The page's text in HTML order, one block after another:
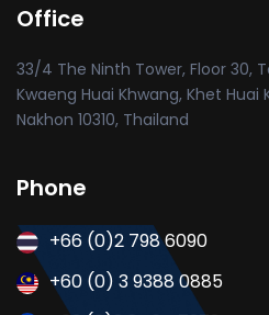
Office
33/4 The Ninth Tower, Floor 30,
Kwaeng Huai Khwang, Khet Huai
Nakhon 10310, Thailand
Phone
+66 (0)2 798 6090
+60 (0) 3 9388 0885